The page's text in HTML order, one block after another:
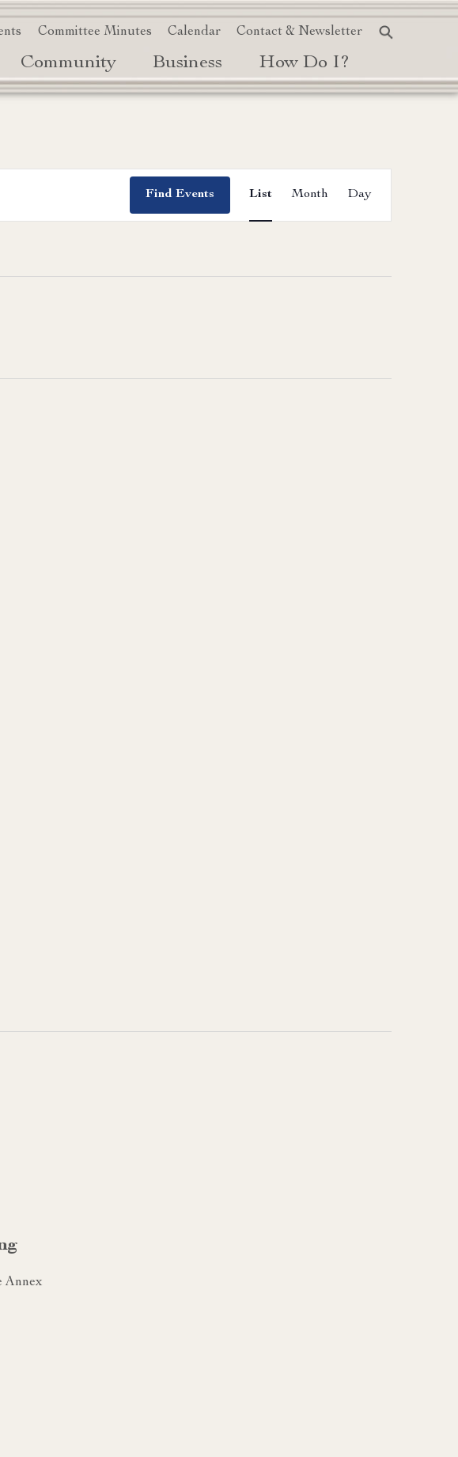
Committee Minutes Calendar Contact & Newsletter
Community Business How Do I?
Find Events
Event
Views
List Month Day
Annex